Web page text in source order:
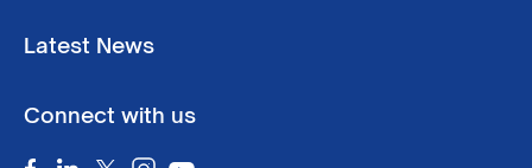
Latest News
Connect with us